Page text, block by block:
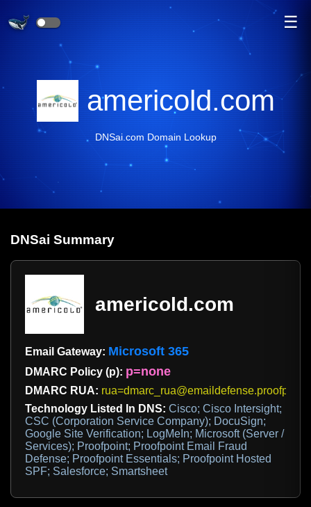
☰
americold.com
DNSai.com Domain Lookup
DNSai Summary
americold.com
Email Gateway: Microsoft 365
DMARC Policy (p): p=none
DMARC RUA:
Technology Listed In DNS: Cisco; Cisco Intersight;
CSC (Corporation Service Company); DocuSign;
Google Site Verification; LogMeIn; Microsoft (Server /
Services); Proofpoint; Proofpoint Email Fraud
Defense; Proofpoint Essentials; Proofpoint Hosted
SPF; Salesforce; Smartsheet